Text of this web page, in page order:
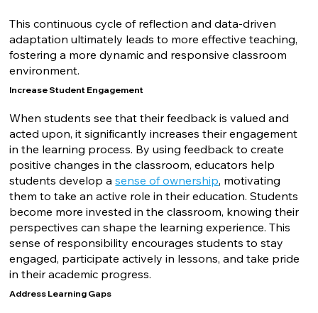
This continuous cycle of reflection and data-driven
adaptation ultimately leads to more effective teaching,
fostering a more dynamic and responsive classroom
environment.
Increase Student Engagement
When students see that their feedback is valued and
acted upon, it significantly increases their engagement
in the learning process. By using feedback to create
positive changes in the classroom, educators help
students develop asense of ownership, motivating
them to take an active role in their education. Students
become more invested in the classroom, knowing their
perspectives can shape the learning experience. This
sense of responsibility encourages students to stay
engaged, participate actively in lessons, and take pride
in their academic progress.
Address Learning Gaps